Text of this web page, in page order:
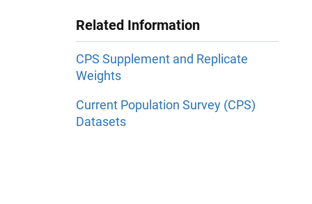
Related Information
CPS Supplement and Replicate
Weights
Current Population Survey (CPS)
Datasets